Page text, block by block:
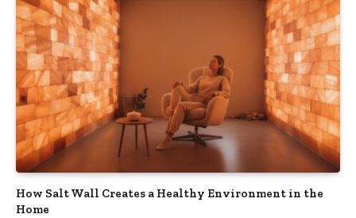
How Salt Wall Creates a Healthy Environment in the
Home